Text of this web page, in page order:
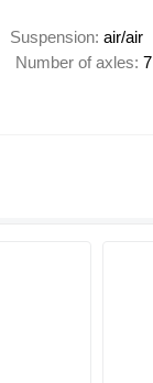
Suspension air/air
Number of axles 7